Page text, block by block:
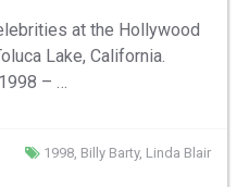
at the Hollywood
Lake, California.
– …
1998 Billy Barty, Linda Blair